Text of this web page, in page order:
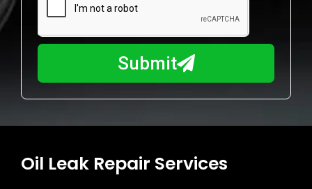
m
b
r
I
y
u
Submit
Oil Leak Repair Services